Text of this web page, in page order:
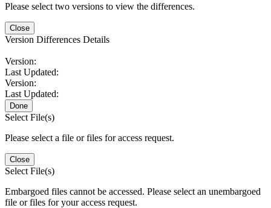
Please select two versions to view the differences.
Close
Version Differences Details
Version:
Last Updated:
Version:
Last Updated:
Done
Select File(s)
Please select a file or files for access request.
Close
Select File(s)
Embargoed files cannot be accessed. Please select an unembargoed
file or files for your access request.